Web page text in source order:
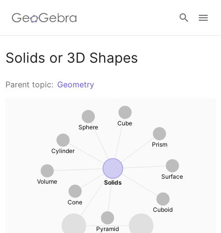
Resources
Number Sense
Geometry
Measurement
Operations
Probability and Statistics
Calculators
Calculator Suite
Graphing Calculator
Geometry
3D Calculator
Scientific Calculator
Join Lesson
Sign in
Solids or 3D Shapes
Parent topic: Geometry
Solids
Cone
Cube
Cuboid
Cylinder
Prism
Pyramid
Sphere
Surface
Volume